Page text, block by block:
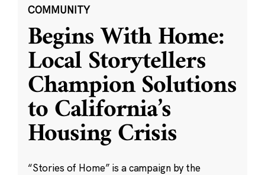
COMMUNITY
Begins With Home:
Local Storytellers
Champion Solutions
to California’s
Housing Crisis
“Stories of Home” is a campaign by the